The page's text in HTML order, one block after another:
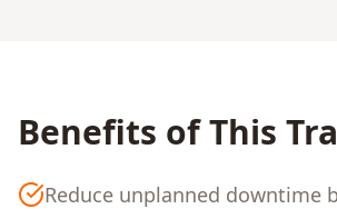
Benefits of This
Reduce unplanned downtime